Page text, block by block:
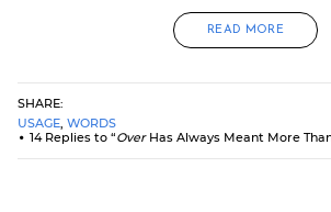
READ MORE
SHARE:
USAGE WORDS
14 Replies to “OverHas Always Meant More